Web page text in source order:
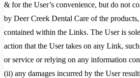
& for the User’s convenience, but do not
by Deer Creek Dental Care of the
contained within the Links. The User is
action that the User takes on any Link,
or service or relying on any information
(ii) any damages incurred by the User